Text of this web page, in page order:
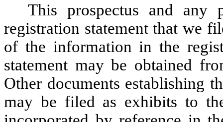
This prospectus and any
registration statement that we
of the information in the
statement may be obtained
Other documents establishing
may be filed as exhibits to